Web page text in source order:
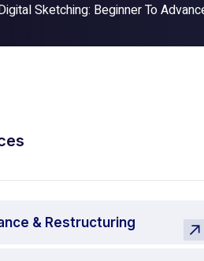
Sketching: Beginner To
& Restructuring